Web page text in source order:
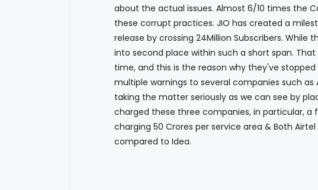
about the actual issues. Almost 6/10 times the
these corrupt practices. JIO has created a
release by crossing 24Million Subscribers.
into second place within such a short span.
time, and this is the reason why they've
multiple warnings to several companies such
taking the matter seriously as we can see by
charged these three companies, in particular, a
charging 50 Crores per service area & Both
compared to Idea.